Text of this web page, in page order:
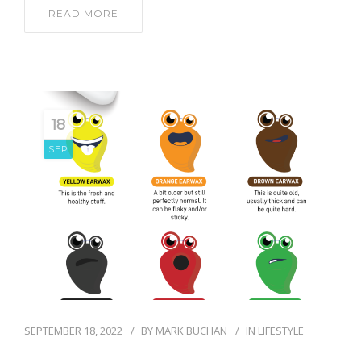
READ MORE
18
SEP
SEPTEMBER 18, 2022 BY MARK BUCHAN IN LIFESTYLE